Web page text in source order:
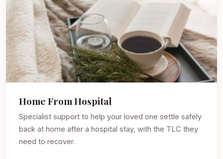
Home From Hospital
Specialist support to help your loved one settle safely
back at home after a hospital stay, with the TLC they
need to recover.